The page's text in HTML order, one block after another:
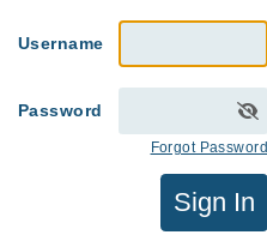
Username
Password
Forgot Password
Sign In